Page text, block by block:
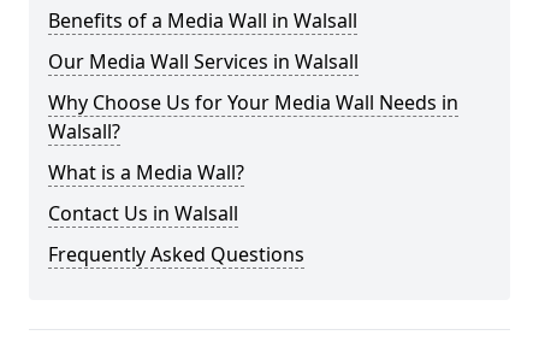
Benefits of a Media Wall in Walsall
Our Media Wall Services in Walsall
Why Choose Us for Your Media Wall Needs in
Walsall?
What is a Media Wall?
Contact Us in Walsall
Frequently Asked Questions